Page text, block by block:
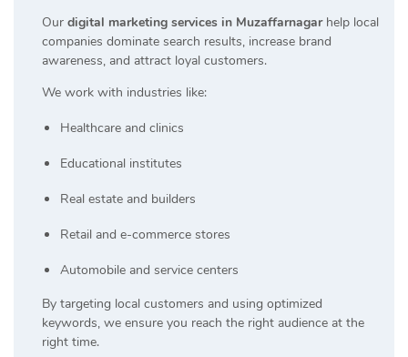
Our digital marketing services in Muzaffarnagarhelp local
companies dominate search results, increase brand
awareness, and attract loyal customers.
We work with industries like:
Healthcare and clinics
Educational institutes
Real estate and builders
Retail and e-commerce stores
Automobile and service centers
By targeting local customers and using optimized
keywords, we ensure you reach the right audience at the
right time.